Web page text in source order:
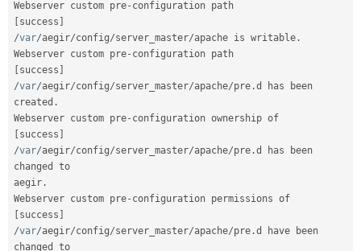
Webserver custom pre-
success
/var/aegir/config/server_master/apache is writable .
Webserver custom pre-
success
/var/aegir/config/server_master/apache/pre .d has been
created .
Webserver custom pre-
success
/var/aegir/config/server_master/apache/pre .d has been
changed to
aegir .
Webserver custom pre-
success
/var/aegir/config/server_master/apache/pre .d have been